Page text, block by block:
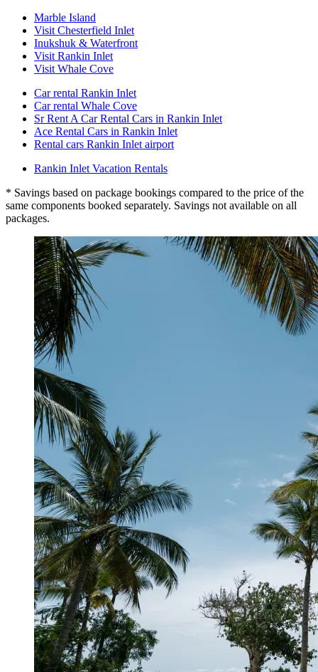
Marble Island
Visit Chesterfield Inlet
Inukshuk & Waterfront
Visit Rankin Inlet
Visit Whale Cove
Car rental Rankin Inlet
Car rental Whale Cove
Sr Rent A Car Rental Cars in Rankin Inlet
Ace Rental Cars in Rankin Inlet
Rental cars Rankin Inlet airport
Rankin Inlet Vacation Rentals
* Savings based on package bookings compared to the price of the
same components booked separately. Savings not available on all
packages.